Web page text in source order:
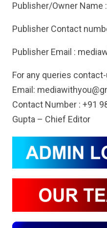
Publisher/Owner Name
Publisher Contact
Publisher Email :
For any queries
Email:
Contact Number : +91
Gupta – Chief Editor